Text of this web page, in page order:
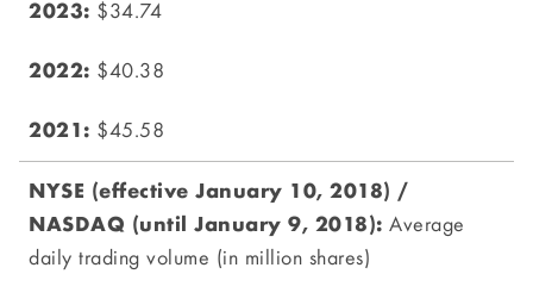
$34.74
$40.38
$45.58
Average
daily trading volume (in million shares)